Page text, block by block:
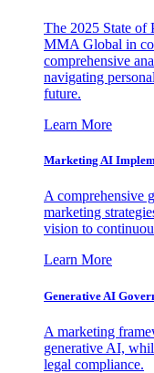
The 2025 State of
MMA Global in
comprehensive
navigating
future.
Learn More
Marketing AI
A comprehensive
marketing
vision to
Learn More
Generative AI
A marketing
generative AI,
legal compliance.